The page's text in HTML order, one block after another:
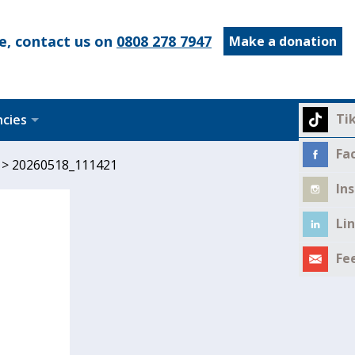
Make a donation
contact us on 0808 278 7947
> 20260518_111421